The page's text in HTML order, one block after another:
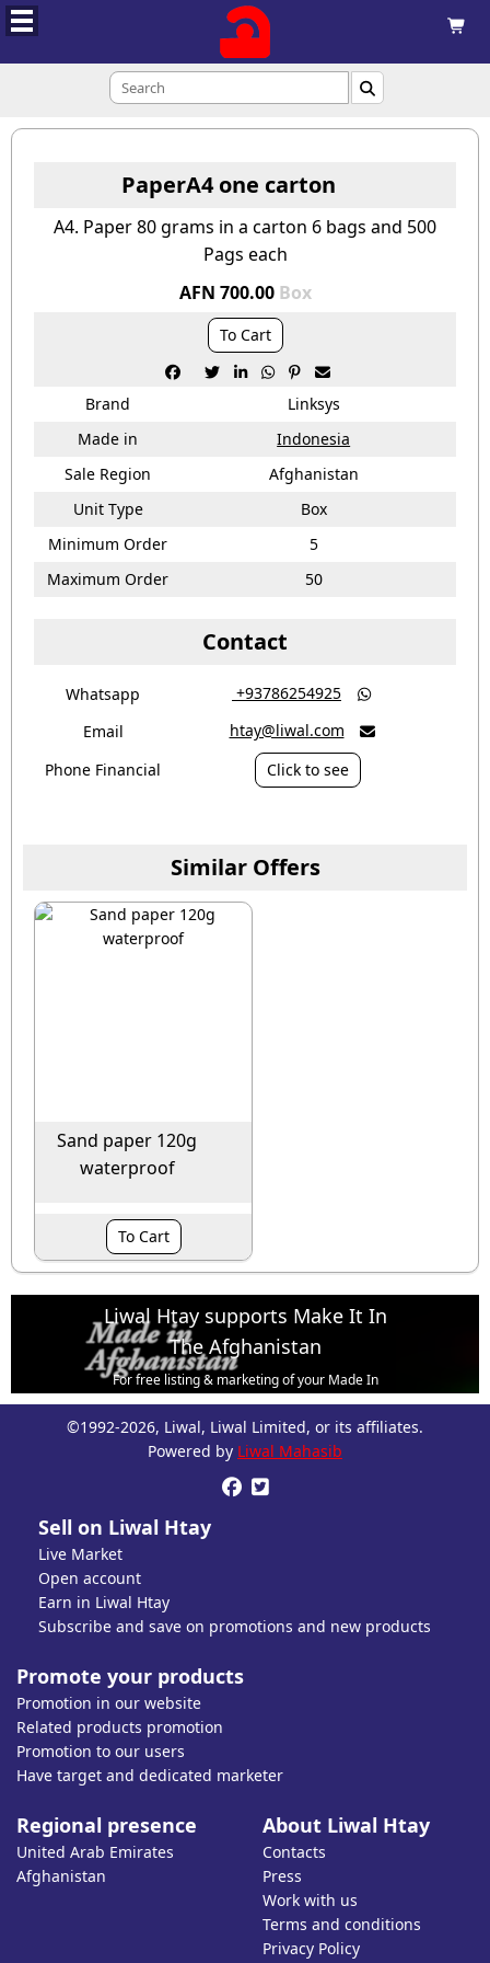



PaperA4 one carton
A4. Paper 80 grams in a carton 6 bags and 500
Pags each
AFN 700.00 Box
To Cart
     
Brand
Linksys
Made in
Indonesia
Sale Region
Afghanistan
Unit Type
Box
Minimum Order
5
Maximum Order
50
Contact
Whatsapp ‎ +93786254925 
Email htay@liwal.com 
Phone Financial Click to see
Similar Offers
Sand paper 120g
waterproof
To Cart
Liwal Htay supports Make It In
The Afghanistan
For free listing & marketing of your Made In
Afghanistan products,
Open account or click to Whatsapp for help.
©1992-2026, Liwal, Liwal Limited, or its affiliates.
Powered by Liwal Mahasib
 
Sell on Liwal Htay
Live Market
Open account
Earn in Liwal Htay
Subscribe and save on promotions and new products
Promote your products
Promotion in our website
Related products promotion
Promotion to our users
Have target and dedicated marketer
Regional presence
United Arab Emirates
Afghanistan
About Liwal Htay
Contacts
Press
Work with us
Terms and conditions
Privacy Policy